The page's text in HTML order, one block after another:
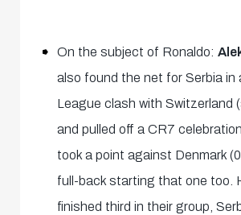
On the subject of Ronaldo:
also found the net for Serbia in
League clash with Switzerland
and pulled off a CR7
took a point against Denmark
full-back starting that one too.
finished third in their group,